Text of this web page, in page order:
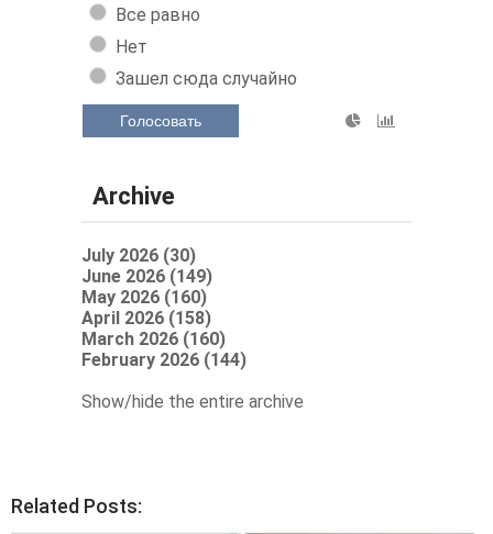
Все равно
Нет
Зашел сюда случайно
Голосовать
Archive
July 2026 (30)
June 2026 (149)
May 2026 (160)
April 2026 (158)
March 2026 (160)
February 2026 (144)
Show/hide the entire archive
Related Posts: